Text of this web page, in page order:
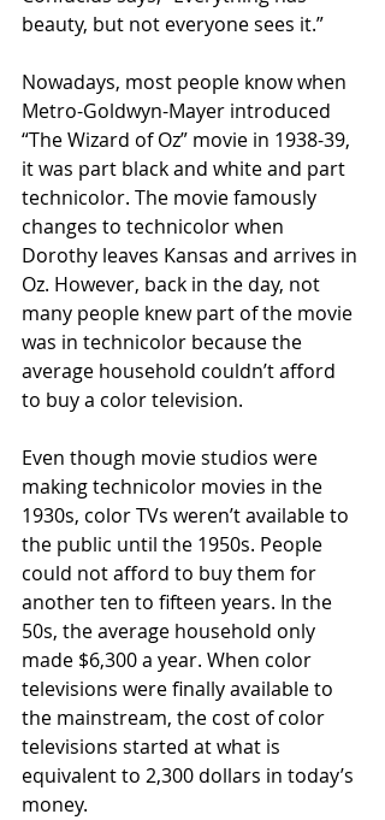
beauty, but not everyone sees it.”
Nowadays, most people know when
Metro-Goldwyn-Mayer introduced
“The Wizard of Oz” movie in 1938-39,
it was part black and white and part
technicolor. The movie famously
changes to technicolor when
Dorothy leaves Kansas and arrives in
Oz. However, back in the day, not
many people knew part of the movie
was in technicolor because the
average household couldn’t afford
to buy a color television.
Even though movie studios were
making technicolor movies in the
1930s, color TVs weren’t available to
the public until the 1950s. People
could not afford to buy them for
another ten to fifteen years. In the
50s, the average household only
made $6,300 a year. When color
televisions were finally available to
the mainstream, the cost of color
televisions started at what is
equivalent to 2,300 dollars in today’s
money.